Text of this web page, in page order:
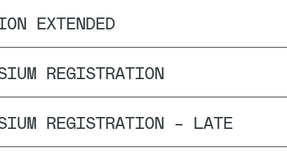
EXTENDED
REGISTRATION
REGISTRATION – LATE